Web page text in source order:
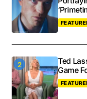
Ted
Game